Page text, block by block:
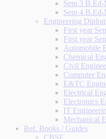
Sem 3
Sem 4
Engineering
First year
First year
Automobile
Chemical
Civil
Computer
E&TC
Electrical
Electronics
IT
Mechanical
Ref. Books / Guides
CBSE